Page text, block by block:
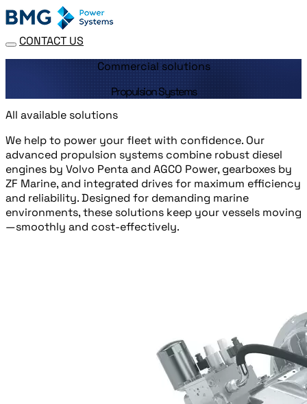
CONTACT US
Commercial solutions
Propulsion Systems
All available solutions
We help to power your fleet with confidence. Our
advanced propulsion systems combine robust diesel
engines by Volvo Penta and AGCO Power, gearboxes by
ZF Marine, and integrated drives for maximum efficiency
and reliability. Designed for demanding marine
environments, these solutions keep your vessels moving
—smoothly and cost-effectively.